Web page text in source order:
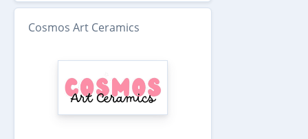
Cosmos Art Ceramics